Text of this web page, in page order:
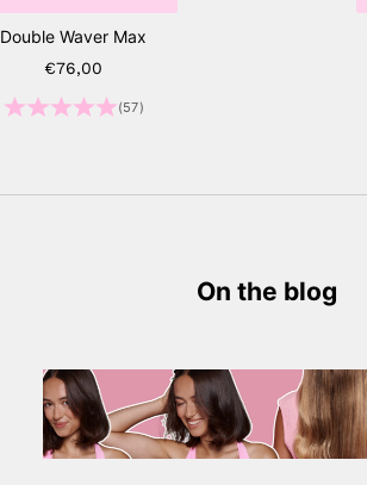
Double Waver Max
Sale price
€76,00
(57)
On the blog